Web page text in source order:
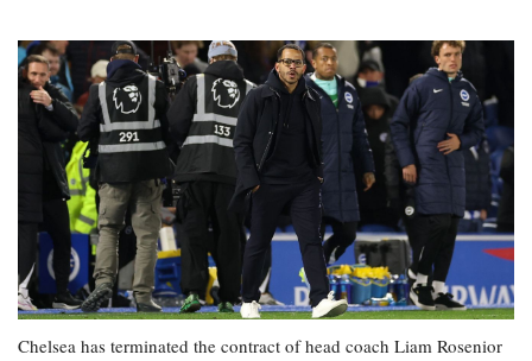
Chelsea has terminated the contract of head coach Liam Rosenior